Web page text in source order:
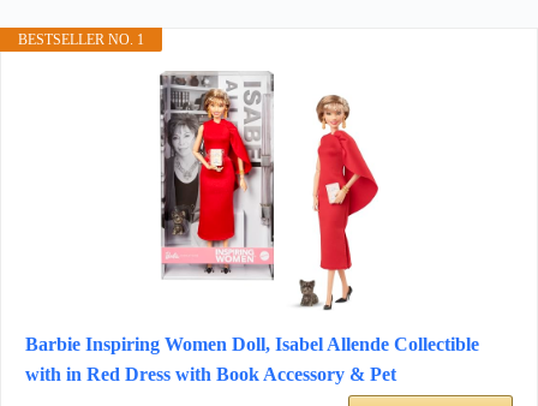
BESTSELLER NO. 1
Barbie Inspiring Women Doll, Isabel Allende Collectible
with in Red Dress with Book Accessory & Pet